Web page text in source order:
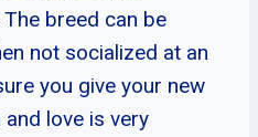
breed can be
not socialized at an
you give your new
love is very